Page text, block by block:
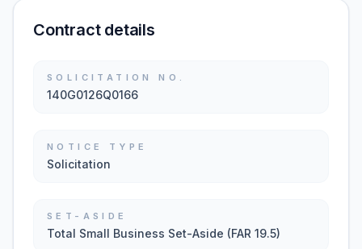
Contract details
SOLICITATION NO.
140G0126Q0166
NOTICE TYPE
Solicitation
SET-ASIDE
Total Small Business Set-Aside (FAR 19.5)